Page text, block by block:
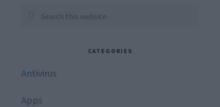
Sidebar
Search
CATEGORIES
Antivirus
Apps